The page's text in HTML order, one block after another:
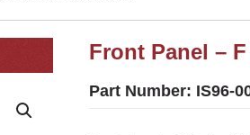
Front Panel –
Part Number: IS96-